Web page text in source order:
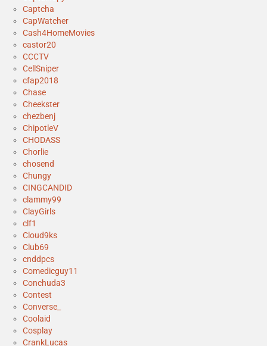
Captcha
CapWatcher
Cash4HomeMovies
castor20
CCCTV
CellSniper
cfap2018
Chase
Cheekster
chezbenj
ChipotleV
CHODASS
Chorlie
chosend
Chungy
CINGCANDID
clammy99
ClayGirls
clf1
Cloud9ks
Club69
cnddpcs
Comedicguy11
Conchuda3
Contest
Converse_
Coolaid
Cosplay
CrankLucas